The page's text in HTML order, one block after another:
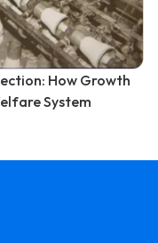
How Growth
System